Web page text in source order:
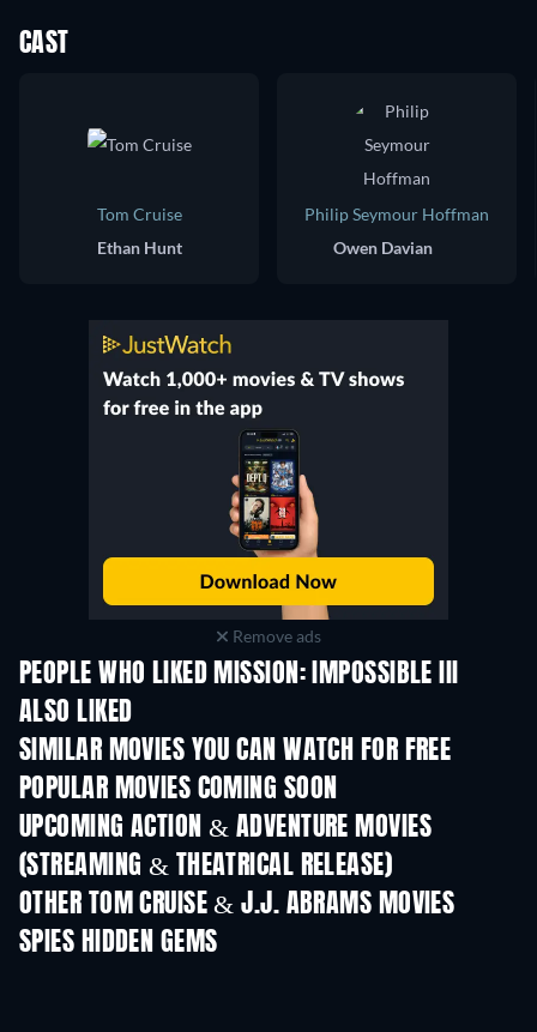
CAST
Tom Cruise
Ethan Hunt
Philip Seymour Hoffman
Owen Davian
Remove ads
PEOPLE WHO LIKED MISSION: IMPOSSIBLE III
ALSO LIKED
SIMILAR MOVIES YOU CAN WATCH FOR FREE
POPULAR MOVIES COMING SOON
UPCOMING ACTION & ADVENTURE MOVIES
(STREAMING & THEATRICAL RELEASE)
OTHER TOM CRUISE & J.J. ABRAMS MOVIES
SPIES HIDDEN GEMS